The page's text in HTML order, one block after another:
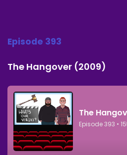
Episode 393
The Hangover (2009)